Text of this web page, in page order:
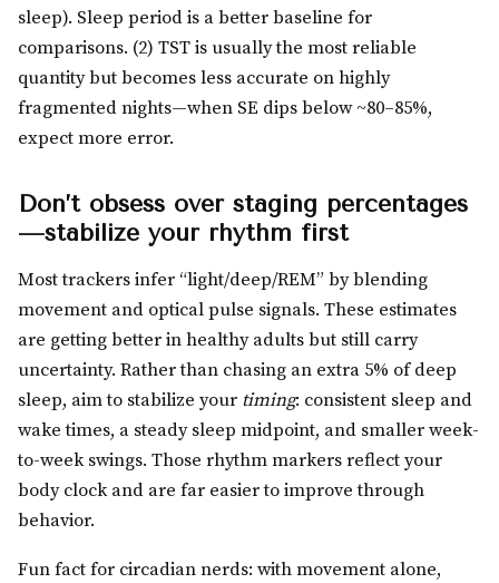
sleep). Sleep period is a better baseline for
comparisons. (2) TST is usually the most reliable
quantity but becomes less accurate on highly
fragmented nights—when SE dips below ~80–85%,
expect more error.
Don’t obsess over staging percentages
—stabilize your rhythm first
Most trackers infer “light/deep/REM” by blending
movement and optical pulse signals. These estimates
are getting better in healthy adults but still carry
uncertainty. Rather than chasing an extra 5% of deep
sleep, aim to stabilize your timing: consistent sleep and
wake times, a steady sleep midpoint, and smaller week-
to-week swings. Those rhythm markers reflect your
body clock and are far easier to improve through
behavior.
Fun fact for circadian nerds: with movement alone,